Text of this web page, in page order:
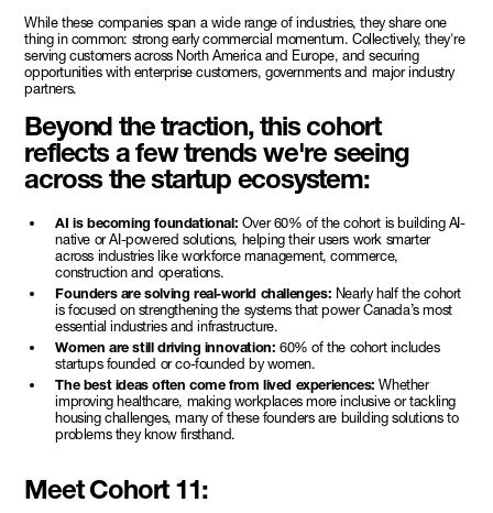
While these companies span a wide range of industries, they share one
thing in common: strong early commercial momentum. Collectively, they're
serving customers across North America and Europe, and securing
opportunities with enterprise customers, governments and major industry
partners.
Beyond the traction, this cohort
reflects a few trends we're seeing
across the startup ecosystem:
AI is becoming foundational: Over 60% of the cohort is building AI-
native or AI-powered solutions, helping their users work smarter
across industries like workforce management, commerce,
construction and operations.
Founders are solving real-world challenges: Nearly half the cohort
is focused on strengthening the systems that power Canada’s most
essential industries and infrastructure.
Women are still driving innovation: 60% of the cohort includes
startups founded or co-founded by women.
The best ideas often come from lived experiences:Whether
improving healthcare, making workplaces more inclusive or tackling
housing challenges, many of these founders are building solutions to
problems they know firsthand.
Meet Cohort 11: